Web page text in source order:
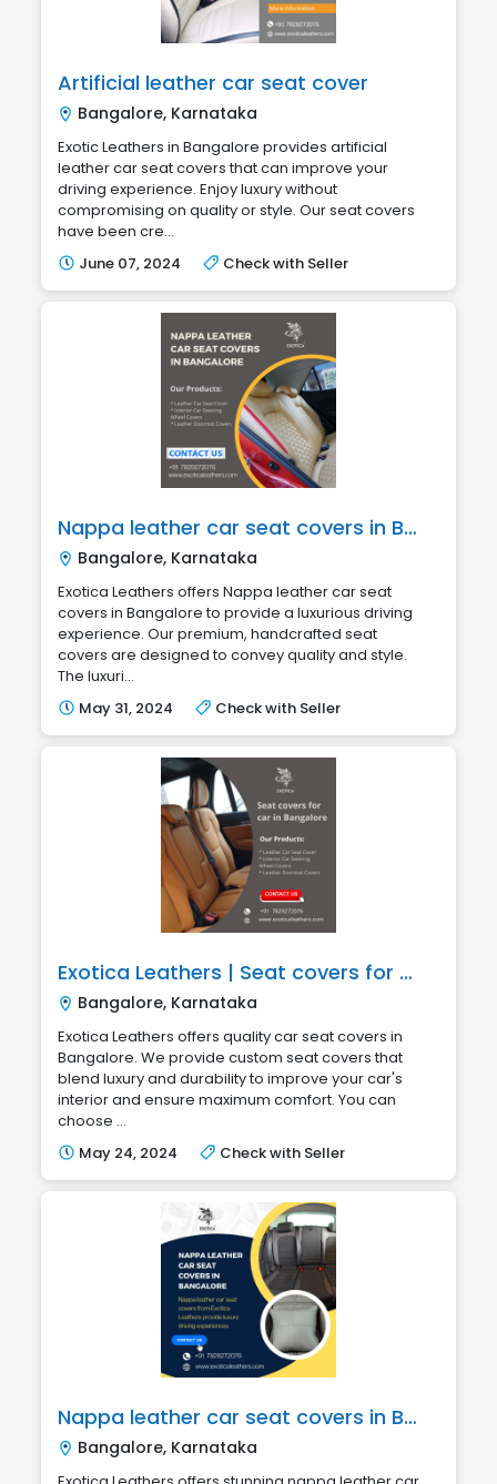
Artificial leather car seat cover
Bangalore, Karnataka
Exotic Leathers in Bangalore provides artificial
leather car seat covers that can improve your
driving experience. Enjoy luxury without
compromising on quality or style. Our seat covers
have been cre...
June 07, 2024
Check with Seller
Nappa leather car seat covers in Bangalore
Bangalore, Karnataka
Exotica Leathers offers Nappa leather car seat
covers in Bangalore to provide a luxurious driving
experience. Our premium, handcrafted seat
covers are designed to convey quality and style.
The luxuri...
May 31, 2024
Check with Seller
Exotica Leathers | Seat covers for car in Bangalore
Bangalore, Karnataka
Exotica Leathers offers quality car seat covers in
Bangalore. We provide custom seat covers that
blend luxury and durability to improve your car's
interior and ensure maximum comfort. You can
choose ...
May 24, 2024
Check with Seller
Nappa leather car seat covers in Bangalore
Bangalore, Karnataka